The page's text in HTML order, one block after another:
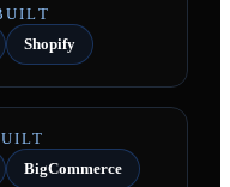
Shopify
BigCommerce